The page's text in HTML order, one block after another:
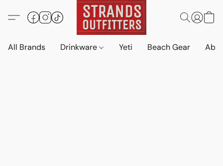
All Brands Drinkware Yeti Beach Gear